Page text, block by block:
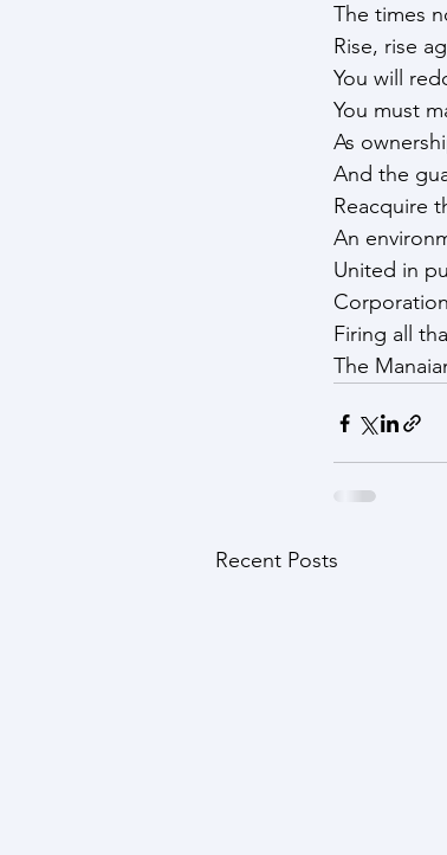
The times
Rise, rise
You will
You must
As
And the
Reacquire
An
United in
Firing all
The
Recent Posts